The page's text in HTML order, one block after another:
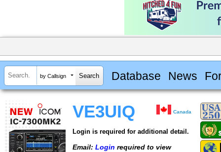
by Callsign Database News
VE3UIQ Canada
Login is required for additional detail.
Email: Login required to view